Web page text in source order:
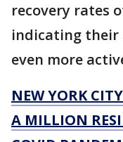
recovery rates
indicating their
even more
NEW YORK
A MILLION